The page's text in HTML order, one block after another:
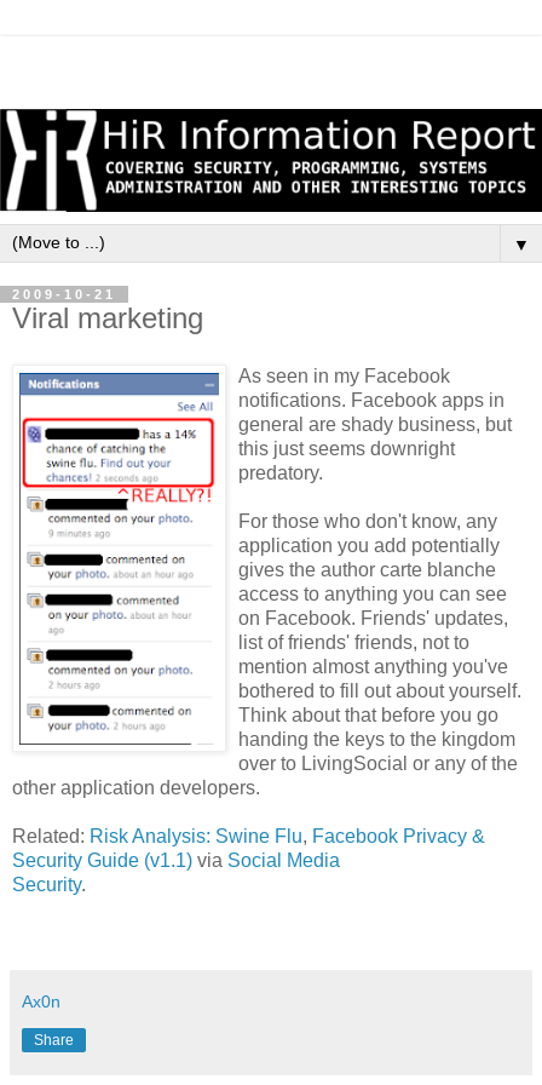
▼
2009-10-21
Viral marketing
As seen in my Facebook
notifications. Facebook apps in
general are shady business, but
this just seems downright
predatory.
For those who don't know, any
application you add potentially
gives the author carte blanche
access to anything you can see
on Facebook. Friends' updates,
list of friends' friends, not to
mention almost anything you've
bothered to fill out about yourself.
Think about that before you go
handing the keys to the kingdom
over to LivingSocial or any of the
other application developers.
Related: Risk Analysis: Swine Flu, Facebook Privacy &
Security Guide (v1.1) via Social Media
Security.
Ax0n
Share